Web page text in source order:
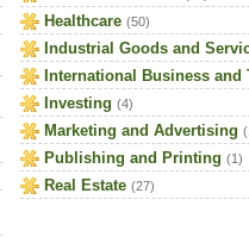
Healthcare (50)
Industrial Goods and
International Business and
Investing (4)
Marketing and Advertising
Publishing and Printing (1)
Real Estate (27)